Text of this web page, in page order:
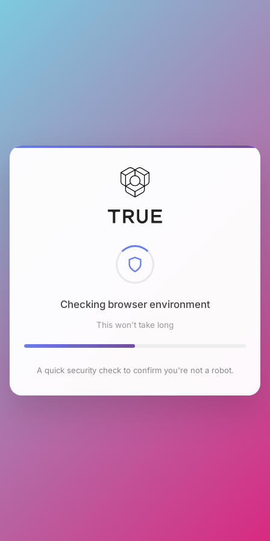
Checking browser environment
This won't take long
A quick security check to confirm you're not a robot.